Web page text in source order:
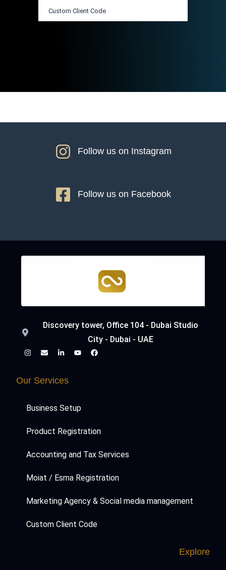
Custom Client Code
Follow us on Instagram
Follow us on Facebook
Discovery tower, Office 104 - Dubai Studio
City - Dubai - UAE
Our Services
Business Setup
Product Registration
Accounting and Tax Services
Moiat / Esma Registration
Marketing Agency & Social media management
Custom Client Code
Explore